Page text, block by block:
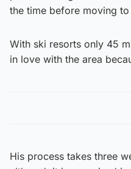
the time before moving
With ski resorts only 45
in love with the area
His process takes three